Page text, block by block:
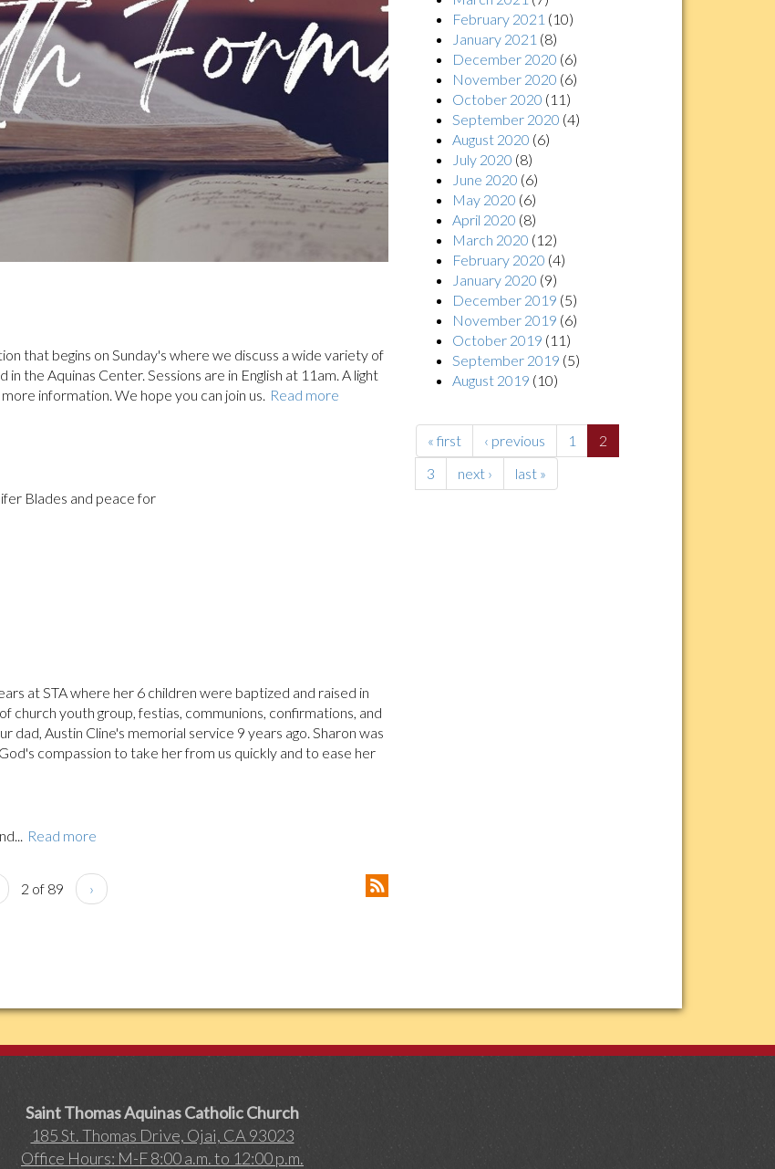
that begins on Sunday's where we discuss a wide variety of
the Aquinas Center. Sessions are in English at 11am. A light
information. We hope you can join us. Read more
Blades and peace for
at STA where her 6 children were baptized and raised in
church youth group, festias, communions, confirmations, and
dad, Austin Cline's memorial service 9 years ago. Sharon was
compassion to take her from us quickly and to ease her
Read more
2 of 89 ›
February 2021 (10)
January 2021 (8)
December 2020 (6)
November 2020 (6)
October 2020 (11)
September 2020 (4)
August 2020 (6)
July 2020 (8)
June 2020 (6)
May 2020 (6)
April 2020 (8)
March 2020 (12)
February 2020 (4)
January 2020 (9)
December 2019 (5)
November 2019 (6)
October 2019 (11)
September 2019 (5)
August 2019 (10)
« first ‹ previous 1
2
3
next › last »
Saint Thomas Aquinas Catholic Church
185 St. Thomas Drive, Ojai, CA 93023
Office Hours: M-F 8:00 a.m. to 12:00 p.m.